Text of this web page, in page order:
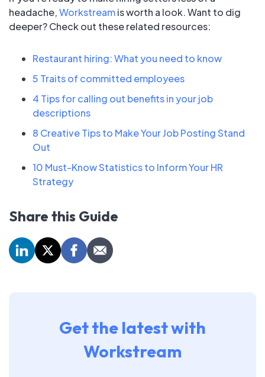
headache,Workstreamis worth a look. Want to dig
deeper? Check out these related resources:
Restaurant hiring: What you need to know
5 Traits of committed employees
4 Tips for calling out benefits in your job
descriptions
8 Creative Tips to Make Your Job Posting Stand
Out
10 Must-Know Statistics to Inform Your HR
Strategy
Share this Guide
Get the latest with
Workstream